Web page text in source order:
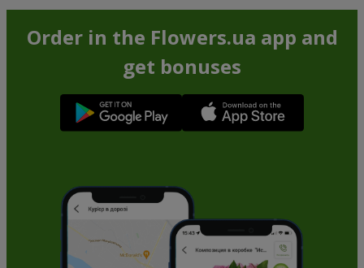
Order in the Flowers.ua app and
get bonuses